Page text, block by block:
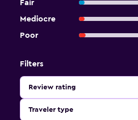
Fair
Mediocre
Poor
Filters
Review rating
Traveler type